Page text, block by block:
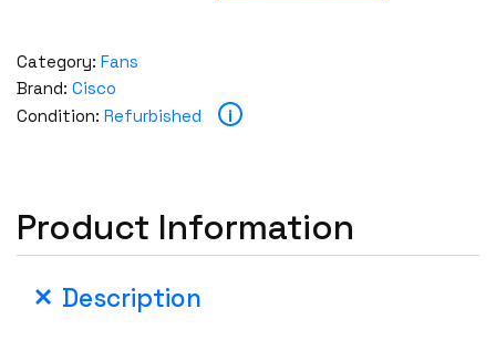
Category: Fans
Brand: Cisco
Condition: Refurbished i
Product Information
Description